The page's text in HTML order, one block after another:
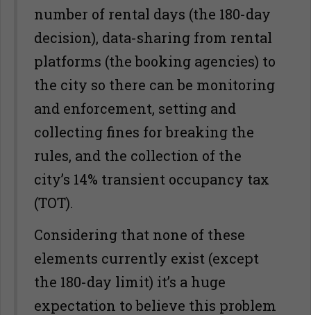
number of rental days (the 180-day
decision), data-sharing from rental
platforms (the booking agencies) to
the city so there can be monitoring
and enforcement, setting and
collecting fines for breaking the
rules, and the collection of the
city’s 14% transient occupancy tax
(TOT).
Considering that none of these
elements currently exist (except
the 180-day limit) it’s a huge
expectation to believe this problem